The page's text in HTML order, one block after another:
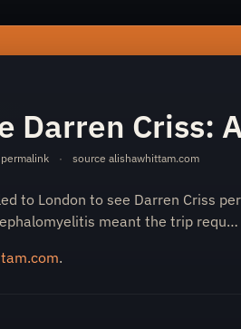
to-see-darren-criss-a-journey-i-
Darren Criss:
permalink · source alishawhittam.com
to London to see Darren Criss
meant the trip requ…
.